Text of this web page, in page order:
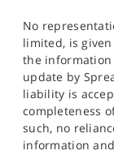
No
limited, is
the
update by
liability is
completeness
such, no
information